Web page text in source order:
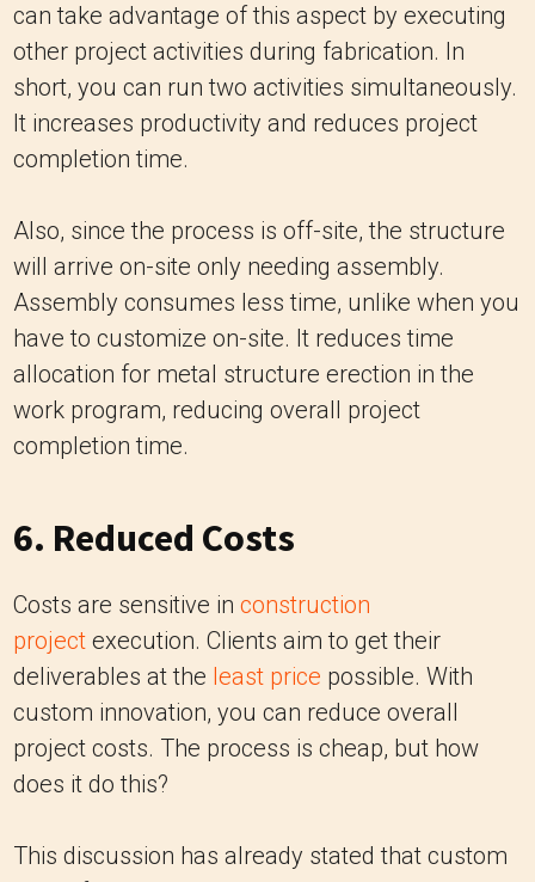
can take advantage of this aspect by executing
other project activities during fabrication. In
short, you can run two activities simultaneously.
It increases productivity and reduces project
completion time.
Also, since the process is off-site, the structure
will arrive on-site only needing assembly.
Assembly consumes less time, unlike when you
have to customize on-site. It reduces time
allocation for metal structure erection in the
work program, reducing overall project
completion time.
6. Reduced Costs
Costs are sensitive in construction
project execution. Clients aim to get their
deliverables at the least price possible. With
custom innovation, you can reduce overall
project costs. The process is cheap, but how
does it do this?
This discussion has already stated that custom